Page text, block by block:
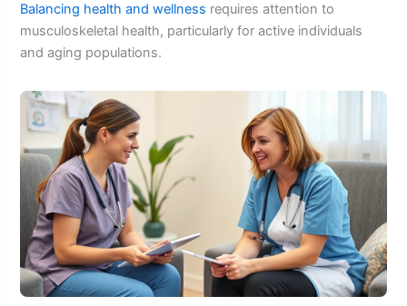
Balancing health and wellness requires attention to
musculoskeletal health, particularly for active individuals
and aging populations.